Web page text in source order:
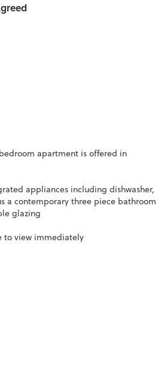
apartment is offered in
appliances including dishwasher,
a contemporary three piece bathroom
glazing
to view immediately